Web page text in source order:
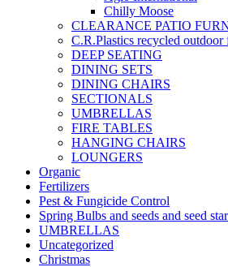
Chilly Moose
CLEARANCE PATIO
C.R.Plastics recycled outdoor
DEEP SEATING
DINING SETS
DINING CHAIRS
SECTIONALS
UMBRELLAS
FIRE TABLES
HANGING CHAIRS
LOUNGERS
Organic
Fertilizers
Pest & Fungicide Control
Spring Bulbs and seeds and seed
UMBRELLAS
Uncategorized
Christmas